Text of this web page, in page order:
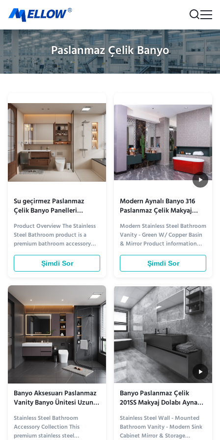
Paslanmaz Çelik Banyo
Su geçirmez Paslanmaz
Çelik Banyo Panelleri
Temizlenmesi Kolay ASTM
Standart korozyona
dayanıklı Dayanıklı Ve
Kurumsal için
Product Overview The Stainless
Steel Bathroom product is a
premium bathroom accessory
designed to enhance both
functionality and aesthetics.
Crafted from high-quality
exceptional durability and a
sleek, modern appearance that
complements various interior
styles. ...
Şimdi Sor
Modern Aynalı Banyo 316
Paslanmaz Çelik Makyaj
Dolabı Bakır Lavabo Dolabı
Modern Stainless Steel Bathroom
Vanity - Green W/ Copper Basin
& Mirror Product information
Introducing the Modern
Stainless Steel Bathroom Vanity,
where industrial durability meets
premium stainless steel, this
vanity is built to withstand
humidity and daily wear, ...
Şimdi Sor
Banyo Aksesuarı Paslanmaz
Vanity Banyo Ünitesi Uzun
Süreli Paslanmazlık
Faydaları ve Şık Banyo
Dekorasyonu Sunar
Stainless Steel Bathroom
Accessory Collection This
premium stainless steel
Banyo Paslanmaz Çelik
201SS Makyaj Dolabı Ayna
Depolama Duvara Monte
Stainless Steel Wall - Mounted
Bathroom Vanity - Modern Sink
Cabinet Mirror & Storage